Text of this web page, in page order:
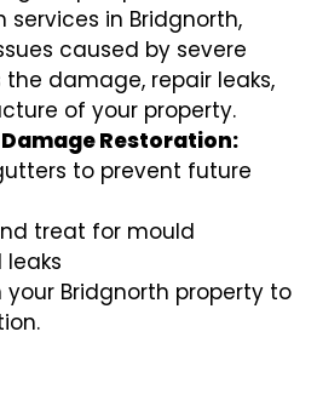
in Bridgnorth,
caused by severe
the damage, repair leaks,
of your property.
Restoration:
to prevent future
treat for mould
leaks
your Bridgnorth property to